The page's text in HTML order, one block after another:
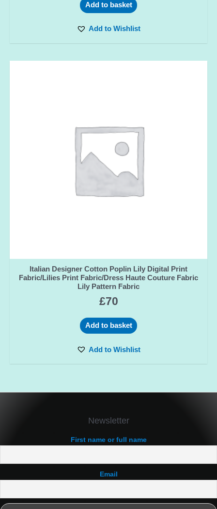
Add to basket
Add to Wishlist
Italian Designer Cotton Poplin Lily Digital Print
Fabric/Lilies Print Fabric/Dress Haute Couture Fabric
Lily Pattern Fabric
£70
Add to basket
Add to Wishlist
Newsletter
First name or full name
Email